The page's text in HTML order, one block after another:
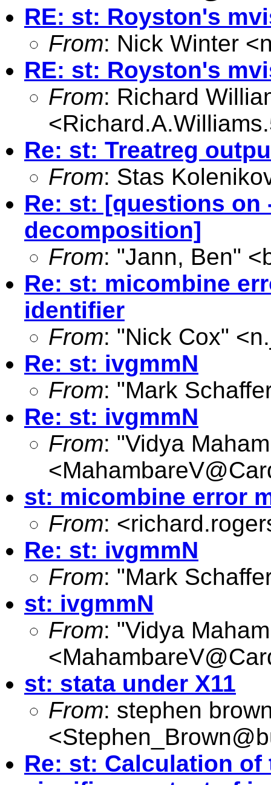
RE: st: Royston's
From: Nick Winter <
RE: st: Royston's
From: Richard
<
Re: st: Treatreg
From: Stas
Re: st: [questions on
decomposition]
From: "Jann, Ben" <
Re: st: micombine
identifier
From: "Nick Cox" <
Re: st: ivgmmN
From: "Mark
Re: st: ivgmmN
From: "Vidya
<
st: micombine error
From: <
Re: st: ivgmmN
From: "Mark
st: ivgmmN
From: "Vidya
<
st: stata under X11
From: stephen
<
Re: st: Calculation